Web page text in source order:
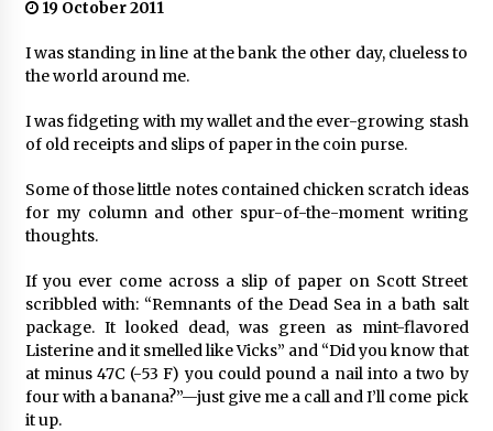
19 October 2011
I was standing in line at the bank the other day, clueless to
the world around me.
I was fidgeting with my wallet and the ever-growing stash
of old receipts and slips of paper in the coin purse.
Some of those little notes contained chicken scratch ideas
for my column and other spur-of-the-moment writing
thoughts.
If you ever come across a slip of paper on Scott Street
scribbled with: “Remnants of the Dead Sea in a bath salt
package. It looked dead, was green as mint-flavored
Listerine and it smelled like Vicks” and “Did you know that
at minus 47C (-53 F) you could pound a nail into a two by
four with a banana?”—just give me a call and I’ll come pick
it up.